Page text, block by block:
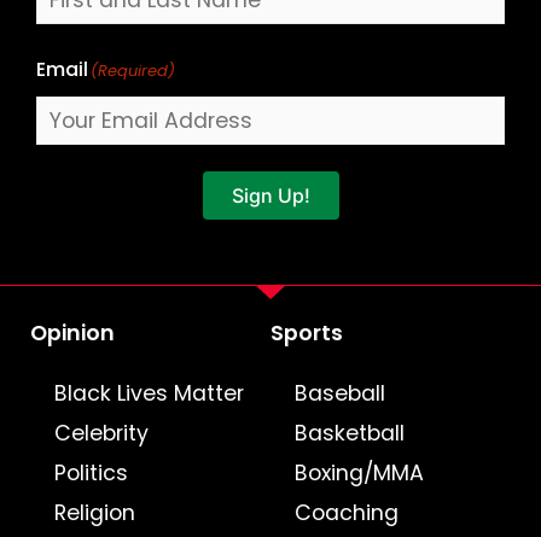
Email (Required)
Sign Up!
Opinion
Black Lives Matter
Celebrity
Politics
Religion
Sports
Baseball
Basketball
Boxing/MMA
Coaching